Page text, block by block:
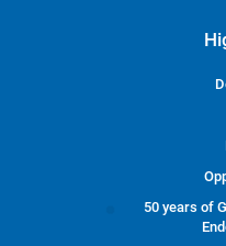
50 years of